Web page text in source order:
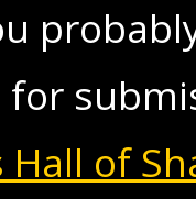
for
Hall of